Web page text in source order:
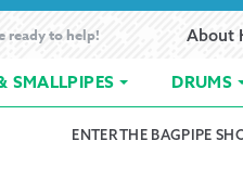
ready to help! About
SMALLPIPES DRUMS
Band Registration
ENTER THE BAGPIPE